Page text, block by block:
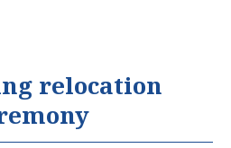
relocation